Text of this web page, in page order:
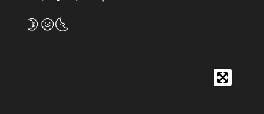
🌛🌝🌜